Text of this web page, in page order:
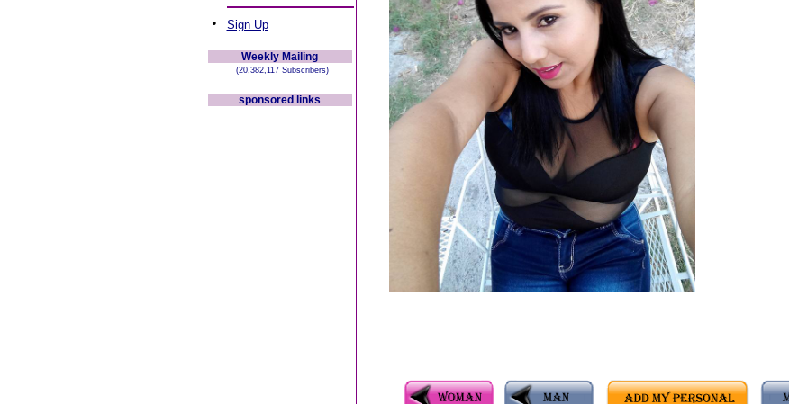
• Sign Up
Weekly Mailing
(20,382,117 Subscribers)
sponsored links